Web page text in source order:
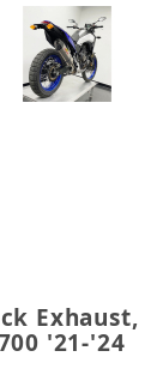
Back
Exhaust,
'21-'24